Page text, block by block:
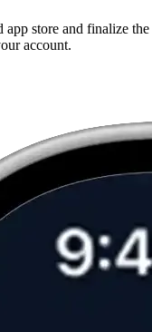
store and finalize the
account.